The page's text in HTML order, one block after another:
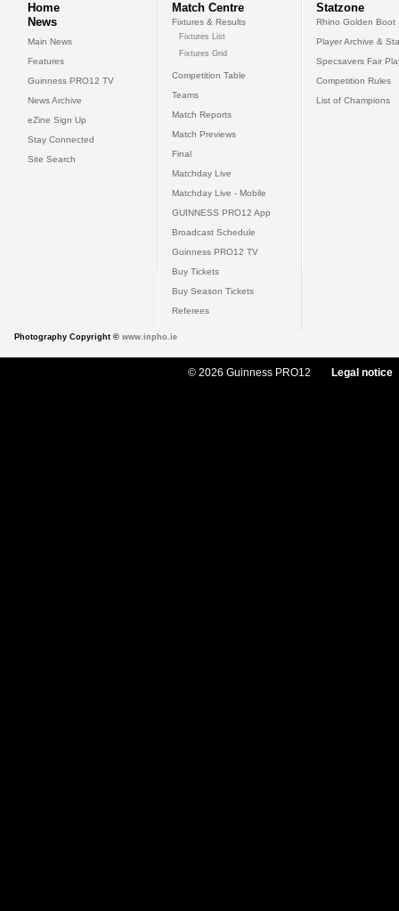
Home
News
Main News
Features
Guinness PRO12 TV
News Archive
eZine Sign Up
Stay Connected
Site Search
Match Centre
Fixtures & Results
Fixtures List
Fixtures Grid
Competition Table
Teams
Match Reports
Match Previews
Final
Matchday Live
Matchday Live - Mobile
GUINNESS PRO12 App
Broadcast Schedule
Guinness PRO12 TV
Buy Tickets
Buy Season Tickets
Referees
Statzone
Rhino Golden Boot
Player Archive &
Specsavers Fair
Competition Rules
List of Champions
Photography Copyright © www.inpho.ie
© 2026 Guinness PRO12 Legal notice